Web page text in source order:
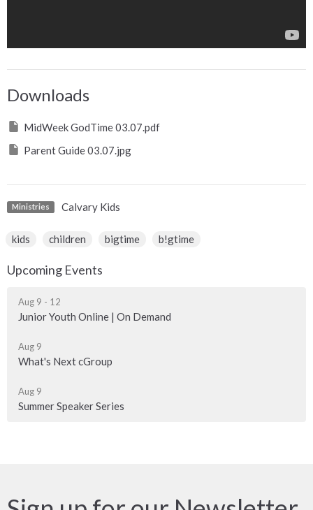
Downloads
MidWeek GodTime 03.07.pdf
Parent Guide 03.07.jpg
Ministries Calvary Kids
kids children bigtime b!gtime
Upcoming Events
Aug 9 - 12
Junior Youth Online | On Demand
Aug 9
What's Next cGroup
Aug 9
Summer Speaker Series